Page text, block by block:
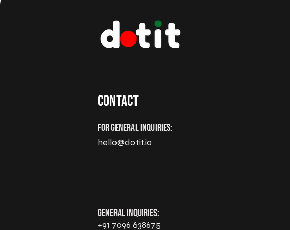
Contact
For General Inquiries:
hello@dotit.io
General Inquiries:
+91 7096 638675